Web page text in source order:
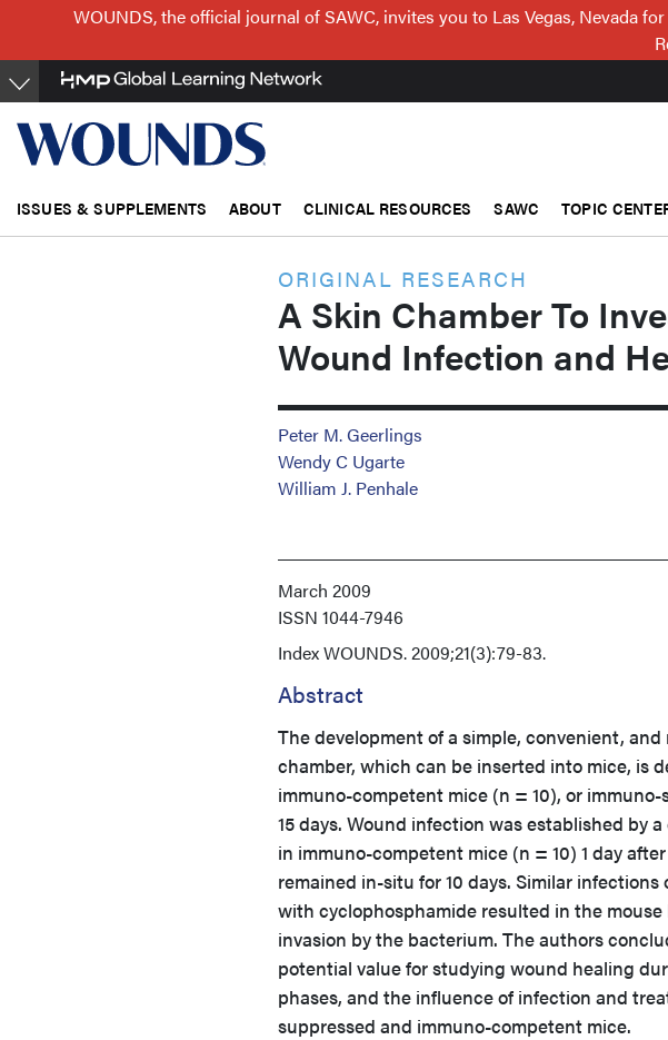
main
content
WOUNDS, the official journal of SAWC, invites you to Las Vegas, Nevada
ISSUES & SUPPLEMENTS ABOUT CLINICAL RESOURCES SAWC TOPIC
ORIGINAL RESEARCH
A Skin Chamber To
Wound Infection and
Peter M. Geerlings
Wendy C Ugarte
William J. Penhale
March 2009
ISSN 1044-7946
IndexWOUNDS. 2009;21(3):79-83.
Abstract
The development of a simple, convenient,
chamber, which can be inserted into mice, is
immuno-competent mice (n = 10), or
15 days. Wound infection was established by
in immuno-competent mice (n = 10) 1 day
remained in-situ for 10 days. Similar
with cyclophosphamide resulted in the
invasion by the bacterium. The authors
potential value for studying wound healing
phases, and the influence of infection and
suppressed and immuno-competent mice.